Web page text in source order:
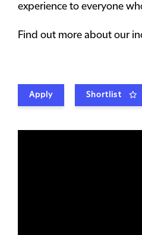
experience to everyone
Find out more about our
Apply Shortlist